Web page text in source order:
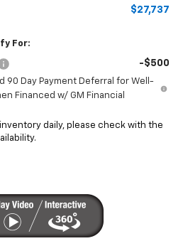
$27,737
For:
-$500
90 Day Payment Deferral for Well-
Financed w/ GM Financial
daily, please check with the